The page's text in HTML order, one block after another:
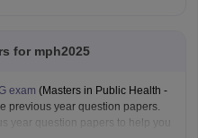
for mph2025
exam (Masters in Public Health -
previous year question papers.
year question papers to help you